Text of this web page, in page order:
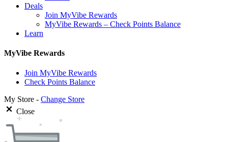
Deals
Join MyVibe Rewards
MyVibe Rewards – Check Points Balance
Learn
MyVibe Rewards
Join MyVibe Rewards
Check Points Balance
My Store - Change Store
Close